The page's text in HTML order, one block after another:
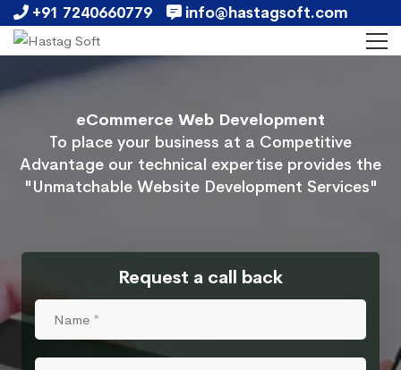
+91 7240660779 info@hastagsoft.com
eCommerce Web Development
To place your business at a Competitive
Advantage our technical expertise provides the
"Unmatchable Website Development Services"
Request a call back